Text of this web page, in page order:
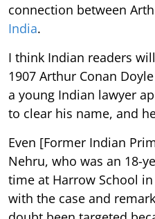
connection between
India.
I think Indian readers
1907 Arthur Conan
a young Indian lawyer
to clear his name, and
Even [Former Indian
Nehru, who was an 18-
time at Harrow School
with the case and